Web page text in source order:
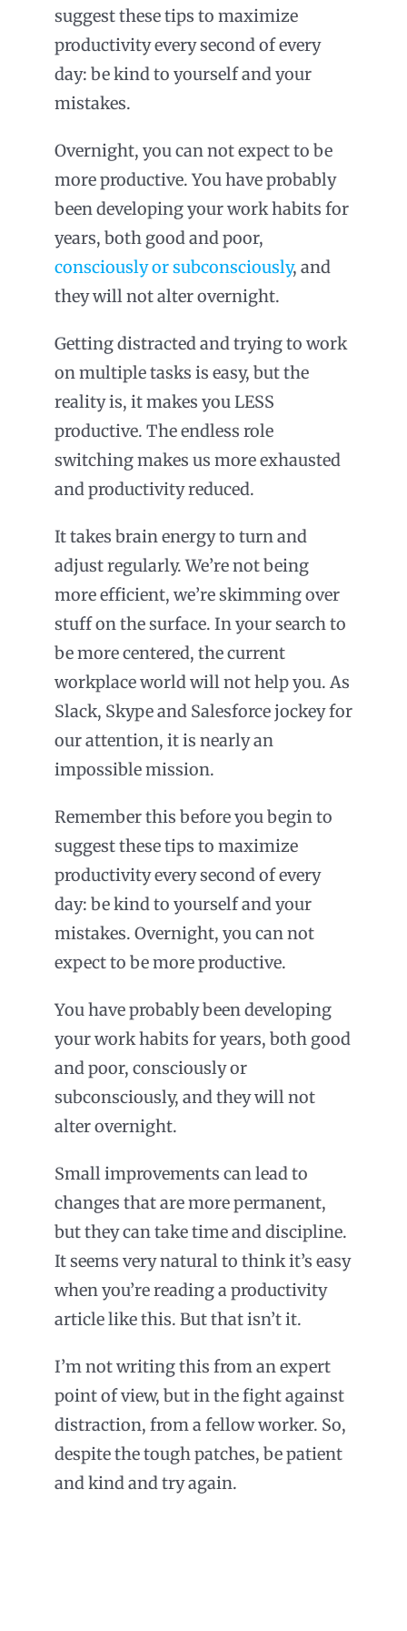
suggest these tips to maximize
productivity every second of every
day: be kind to yourself and your
mistakes.
Overnight, you can not expect to be
more productive. You have probably
been developing your work habits for
years, both good and poor,
consciously or subconsciously, and
they will not alter overnight.
Getting distracted and trying to work
on multiple tasks is easy, but the
reality is, it makes you LESS
productive. The endless role
switching makes us more exhausted
and productivity reduced.
It takes brain energy to turn and
adjust regularly. We’re not being
more efficient, we’re skimming over
stuff on the surface. In your search to
be more centered, the current
workplace world will not help you. As
Slack, Skype and Salesforce jockey for
our attention, it is nearly an
impossible mission.
Remember this before you begin to
suggest these tips to maximize
productivity every second of every
day: be kind to yourself and your
mistakes. Overnight, you can not
expect to be more productive.
You have probably been developing
your work habits for years, both good
and poor, consciously or
subconsciously, and they will not
alter overnight.
Small improvements can lead to
changes that are more permanent,
but they can take time and discipline.
It seems very natural to think it’s easy
when you’re reading a productivity
article like this. But that isn’t it.
I’m not writing this from an expert
point of view, but in the fight against
distraction, from a fellow worker. So,
despite the tough patches, be patient
and kind and try again.